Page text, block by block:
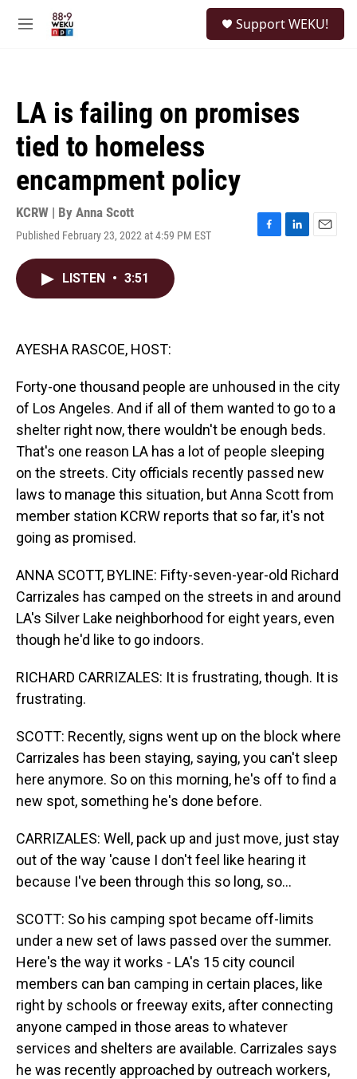
M
Support WEKU!
LA is failing on promises
tied to homeless
encampment policy
KCRW | By Anna Scott
Published February 23, 2022 at 4:59 PM EST
F
L
E
LISTEN • 3:51
AYESHA RASCOE, HOST:
Forty-one thousand people are unhoused in the city
of Los Angeles. And if all of them wanted to go to a
shelter right now, there wouldn't be enough beds.
That's one reason LA has a lot of people sleeping
on the streets. City officials recently passed new
laws to manage this situation, but Anna Scott from
member station KCRW reports that so far, it's not
going as promised.
ANNA SCOTT, BYLINE: Fifty-seven-year-old Richard
Carrizales has camped on the streets in and around
LA's Silver Lake neighborhood for eight years, even
though he'd like to go indoors.
RICHARD CARRIZALES: It is frustrating, though. It is
frustrating.
SCOTT: Recently, signs went up on the block where
Carrizales has been staying, saying, you can't sleep
here anymore. So on this morning, he's off to find a
new spot, something he's done before.
CARRIZALES: Well, pack up and just move, just stay
out of the way 'cause I don't feel like hearing it
because I've been through this so long, so...
SCOTT: So his camping spot became off-limits
under a new set of laws passed over the summer.
Here's the way it works - LA's 15 city council
members can ban camping in certain places, like
right by schools or freeway exits, after connecting
anyone camped in those areas to whatever
services and shelters are available. Carrizales says
he was recently approached by outreach workers,